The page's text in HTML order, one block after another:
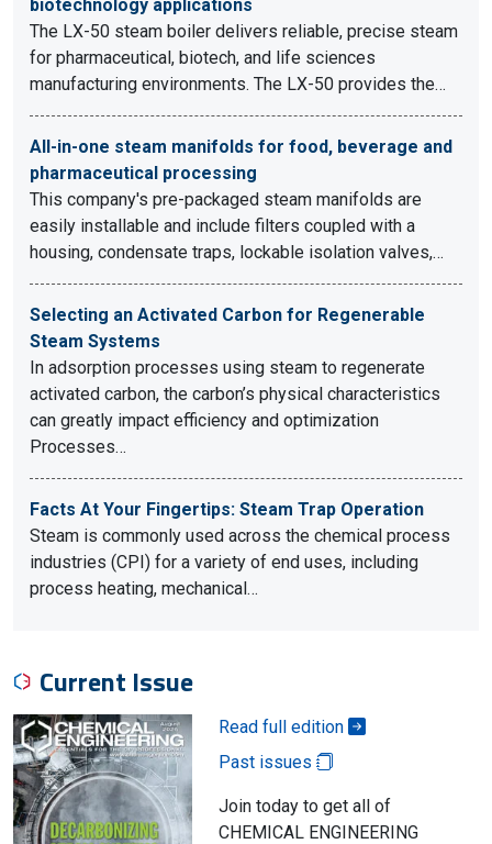
biotechnology applications
The LX-50 steam boiler delivers reliable, precise steam
for pharmaceutical, biotech, and life sciences
manufacturing environments. The LX-50 provides the…
All-in-one steam manifolds for food, beverage and
pharmaceutical processing
This company's pre-packaged steam manifolds are
easily installable and include filters coupled with a
housing, condensate traps, lockable isolation valves,…
Selecting an Activated Carbon for Regenerable
Steam Systems
In adsorption processes using steam to regenerate
activated carbon, the carbon’s physical characteristics
can greatly impact efficiency and optimization
Processes…
Facts At Your Fingertips: Steam Trap Operation
Steam is commonly used across the chemical process
industries (CPI) for a variety of end uses, including
process heating, mechanical…
Current Issue
Read full edition
Past issues
Join today to get all of
CHEMICAL ENGINEERING